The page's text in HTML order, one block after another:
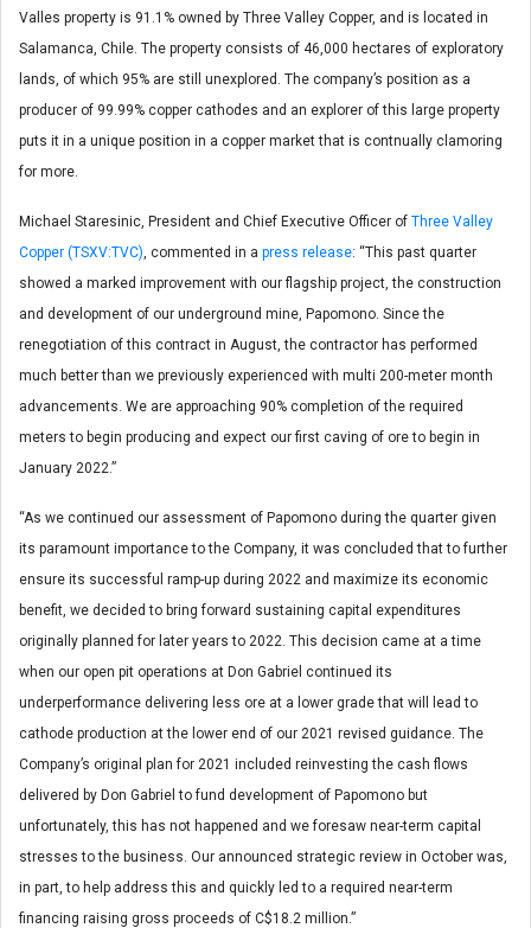
Valles property is 91.1% owned by Three Valley Copper, and is located in
Salamanca, Chile. The property consists of 46,000 hectares of exploratory
lands, of which 95% are still unexplored. The company’s position as a
producer of 99.99% copper cathodes and an explorer of this large property
puts it in a unique position in a copper market that is contnually clamoring
for more.
Michael Staresinic, President and Chief Executive Officer of Three Valley
Copper (TSXV:TVC), commented in a press release: “This past quarter
showed a marked improvement with our flagship project, the construction
and development of our underground mine, Papomono. Since the
renegotiation of this contract in August, the contractor has performed
much better than we previously experienced with multi 200-meter month
advancements. We are approaching 90% completion of the required
meters to begin producing and expect our first caving of ore to begin in
January 2022.”
“As we continued our assessment of Papomono during the quarter given
its paramount importance to the Company, it was concluded that to further
ensure its successful ramp-up during 2022 and maximize its economic
benefit, we decided to bring forward sustaining capital expenditures
originally planned for later years to 2022. This decision came at a time
when our open pit operations at Don Gabriel continued its
underperformance delivering less ore at a lower grade that will lead to
cathode production at the lower end of our 2021 revised guidance. The
Company’s original plan for 2021 included reinvesting the cash flows
delivered by Don Gabriel to fund development of Papomono but
unfortunately, this has not happened and we foresaw near-term capital
stresses to the business. Our announced strategic review in October was,
in part, to help address this and quickly led to a required near-term
financing raising gross proceeds of C$18.2 million.”